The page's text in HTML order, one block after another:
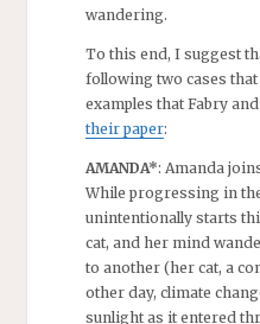
wandering.
To this end, I suggest
following two cases
examples that Fabry
their paper:
AMANDA*: Amanda
While progressing in
unintentionally starts
cat, and her mind
to another (her cat, a
other day, climate
sunlight as it entered